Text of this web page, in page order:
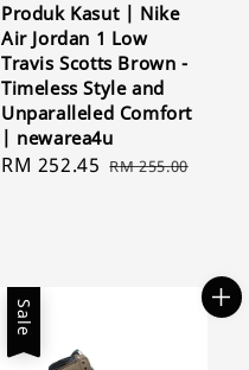
Produk Kasut | Nike
Air Jordan 1 Low
Travis Scotts Brown -
Timeless Style and
Unparalleled Comfort
| newarea4u
Sale
RM 252.45 Regular
RM 255.00
Sale